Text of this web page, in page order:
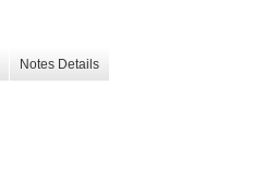
Notes Details